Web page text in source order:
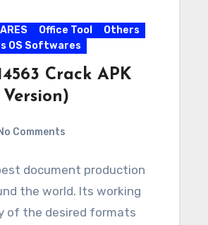
Office Tool
Others
OS Softwares
Crack APK
No Comments
document production
the world. Its working
of the desired formats